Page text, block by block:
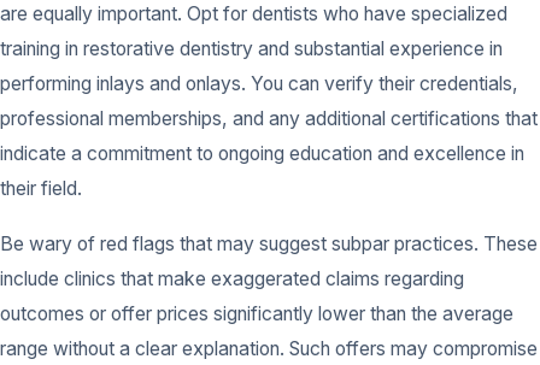
are equally important. Opt for dentists who have specialized
training in restorative dentistry and substantial experience in
performing inlays and onlays. You can verify their credentials,
professional memberships, and any additional certifications that
indicate a commitment to ongoing education and excellence in
their field.
Be wary of red flags that may suggest subpar practices. These
include clinics that make exaggerated claims regarding
outcomes or offer prices significantly lower than the average
range without a clear explanation. Such offers may compromise